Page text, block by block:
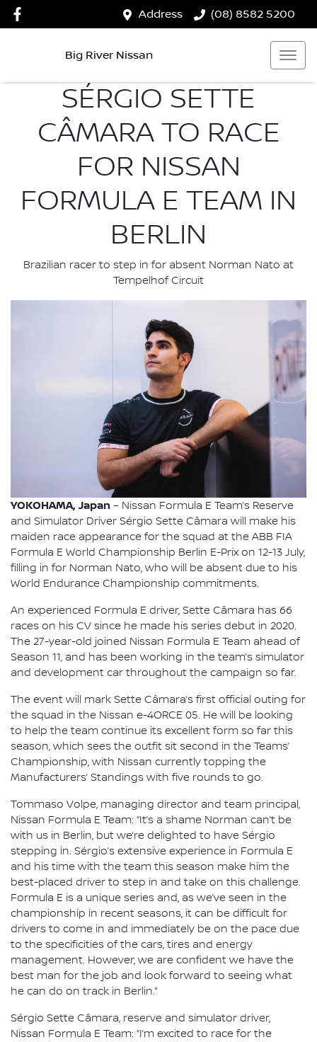
Address (08) 8582 5200
Big River Nissan
SÉRGIO SETTE
CÂMARA TO RACE
FOR NISSAN
FORMULA E TEAM IN
BERLIN
Brazilian racer to step in for absent Norman Nato at
Tempelhof Circuit
YOKOHAMA, Japan – Nissan Formula E Team’s Reserve
and Simulator Driver Sérgio Sette Câmara will make his
maiden race appearance for the squad at the ABB FIA
Formula E World Championship Berlin E-Prix on 12-13 July,
filling in for Norman Nato, who will be absent due to his
World Endurance Championship commitments.
An experienced Formula E driver, Sette Câmara has 66
races on his CV since he made his series debut in 2020.
The 27-year-old joined Nissan Formula E Team ahead of
Season 11, and has been working in the team’s simulator
and development car throughout the campaign so far.
The event will mark Sette Câmara’s first official outing for
the squad in the Nissan e-4ORCE 05. He will be looking
to help the team continue its excellent form so far this
season, which sees the outfit sit second in the Teams’
Championship, with Nissan currently topping the
Manufacturers’ Standings with five rounds to go.
Tommaso Volpe, managing director and team principal,
Nissan Formula E Team: “It’s a shame Norman can’t be
with us in Berlin, but we’re delighted to have Sérgio
stepping in. Sérgio’s extensive experience in Formula E
and his time with the team this season make him the
best-placed driver to step in and take on this challenge.
Formula E is a unique series and, as we’ve seen in the
championship in recent seasons, it can be difficult for
drivers to come in and immediately be on the pace due
to the specificities of the cars, tires and energy
management. However, we are confident we have the
best man for the job and look forward to seeing what
he can do on track in Berlin.”
Sérgio Sette Câmara, reserve and simulator driver,
Nissan Formula E Team: “I’m excited to race for the